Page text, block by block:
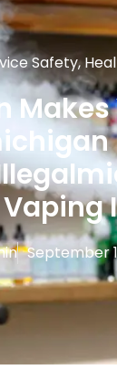
Safety,
September